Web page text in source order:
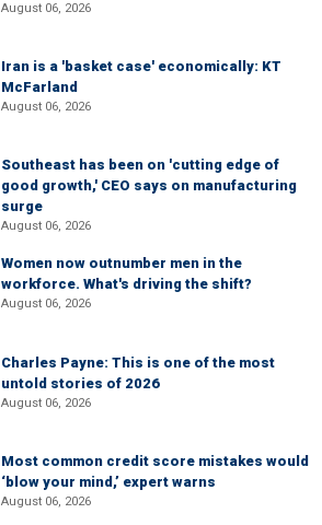
August 06, 2026
Iran is a 'basket case' economically: KT
McFarland
August 06, 2026
Southeast has been on 'cutting edge of
good growth,' CEO says on manufacturing
surge
August 06, 2026
Women now outnumber men in the
workforce. What's driving the shift?
August 06, 2026
Charles Payne: This is one of the most
untold stories of 2026
August 06, 2026
Most common credit score mistakes would
‘blow your mind,’ expert warns
August 06, 2026